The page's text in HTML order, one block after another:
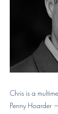
Chris is a
Penny Hoarder